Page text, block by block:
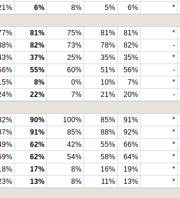
6% 8% 5% 6% *
81% 75% 81% 81% *
82% 73% 78% 82% -
37% 25% 35% 35% *
55% 60% 51% 56% -
8% 0% 10% 7% *
22% 7% 21% 20% -
90% 100% 85% 91% *
91% 85% 88% 92% *
62% 42% 55% 66% *
62% 54% 58% 64% *
17% 8% 16% 19% *
13% 8% 11% 13% *